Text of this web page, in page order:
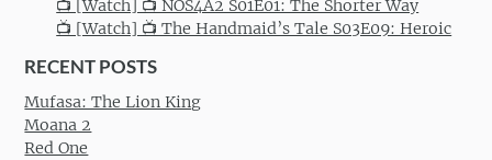
📺 [Watch] 📺 NOS4A2 S01E01: The Shorter Way
📺 [Watch] 📺 The Handmaid’s Tale S03E09: Heroic
RECENT POSTS
Mufasa: The Lion King
Moana 2
Red One